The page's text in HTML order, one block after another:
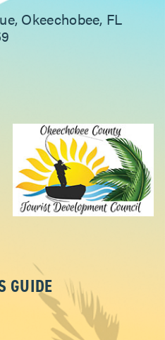
Okeechobee, FL
GUIDE